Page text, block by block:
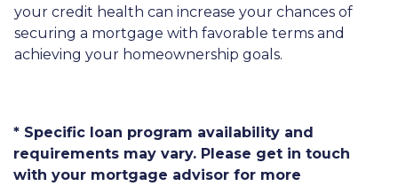
your credit health can increase your chances of
securing a mortgage with favorable terms and
achieving your homeownership goals.
* Specific loan program availability and
requirements may vary. Please get in touch
with your mortgage advisor for more